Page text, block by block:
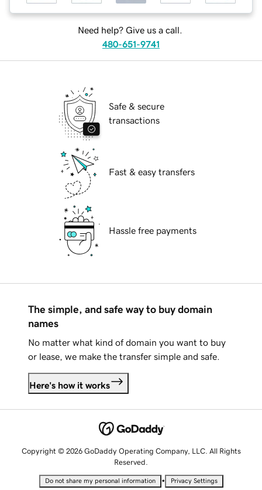
Need help? Give us a call.
480-651-9741
Safe & secure
transactions
Fast & easy transfers
Hassle free payments
The simple, and safe way to buy domain
names
No matter what kind of domain you want to buy
or lease, we make the transfer simple and safe.
Here's how it works
Copyright © 2026 GoDaddy Operating Company, LLC. All Rights
Reserved.
Do not share my personal information • Privacy Settings